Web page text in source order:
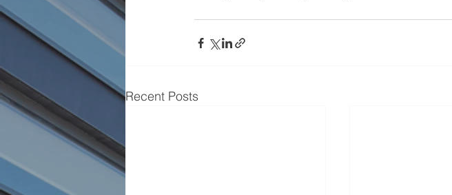
Recent Posts